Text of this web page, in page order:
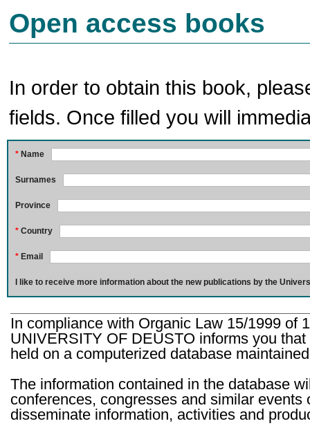
Open access books
In order to obtain this book,
fields. Once filled you will
* Name
Surnames
Province
* Country
* Email
I like to receive more information about the new publications by the
In compliance with Organic Law 15/1999 of
UNIVERSITY OF DEUSTO informs you
held on a computerized database
The information contained in the database
conferences, congresses and similar
disseminate information, activities and